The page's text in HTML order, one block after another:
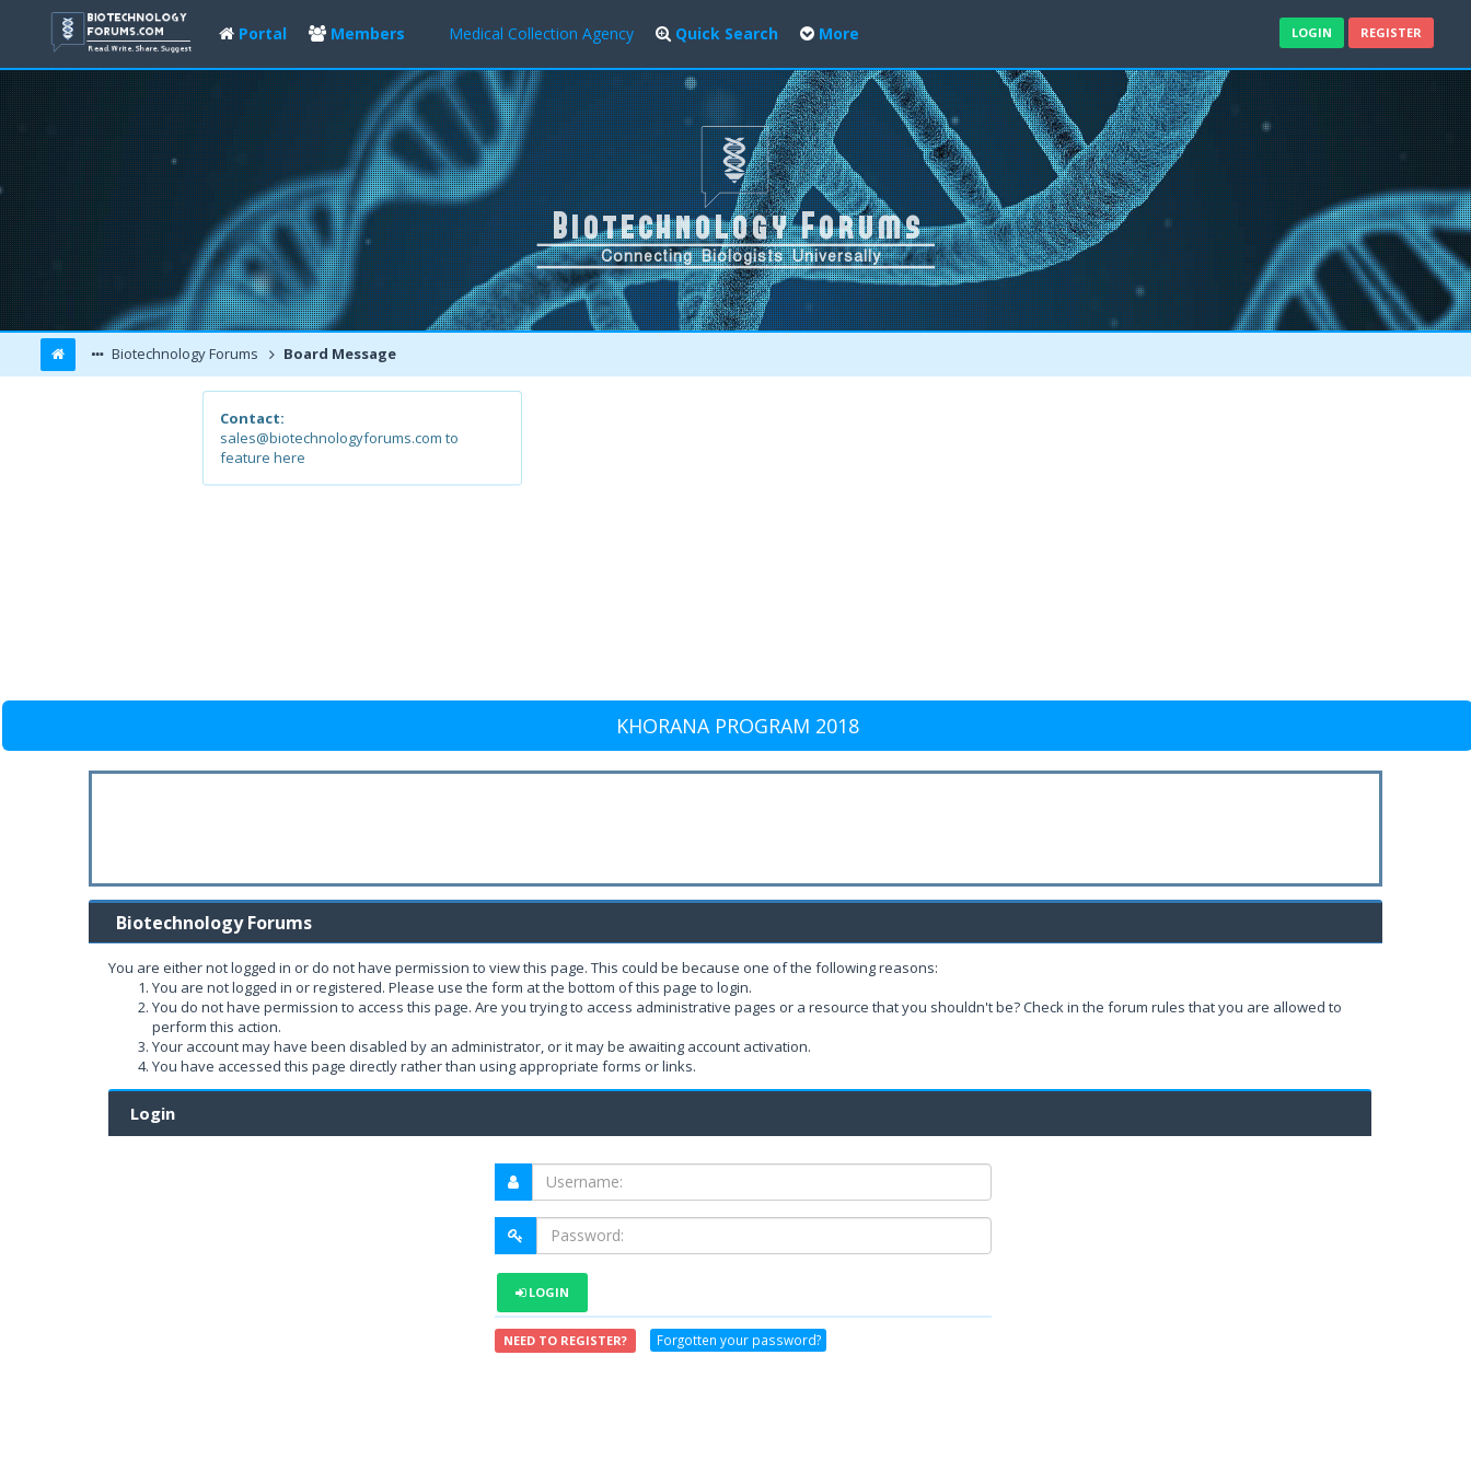
Portal Members Medical Collection Agency Quick Search More LOGIN REGISTER
Biotechnology Forums Board Message
Contact:
sales@biotechnologyforums.com to
feature here
KHORANA PROGRAM 2018
Biotechnology Forums
You are either not logged in or do not have permission to view this page. This could be because one of the following reasons:
You are not logged in or registered. Please use the form at the bottom of this page to login.
You do not have permission to access this page. Are you trying to access administrative pages or a resource that you shouldn't be? Check in the forum rules that you are allowed to
perform this action.
Your account may have been disabled by an administrator, or it may be awaiting account activation.
You have accessed this page directly rather than using appropriate forms or links.
Login
LOGIN
NEED TO REGISTER? Forgotten your password?